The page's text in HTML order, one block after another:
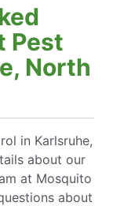
Pest
North
in Karlsruhe,
about our
at Mosquito
about